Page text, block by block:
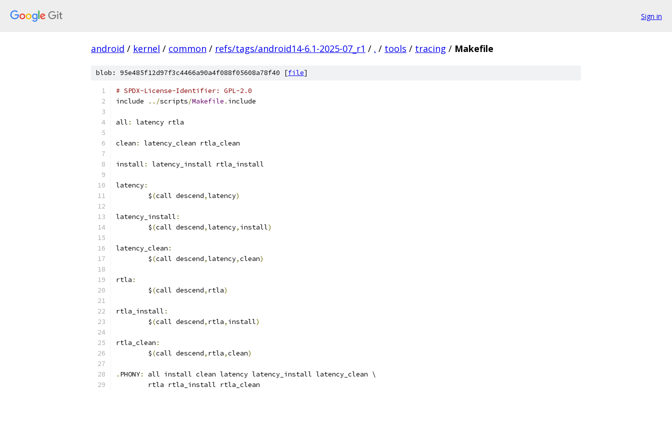
Sign in
android / kernel / common / refs/tags/android14-6.1-2025-07_r1 / . / tools / tracing / Makefile
blob: 95e485f12d97f3c4466a90a4f088f05608a78f40 [file]
# SPDX-License-Identifier: GPL-2.0
include
../scripts/Makefile . include
all : latency rtla
clean : latency_clean rtla_clean
install : latency_install rtla_install
latency:
	$
(call descend,latency)
latency_install :
	$
(call descend,latency, install)
latency_clean :
	$
(call descend,latency,clean)
rtla :
	$
(call descend, rtla)
rtla_install :
	$
(call descend, rtla, install)
rtla_clean :
	$
(call descend, rtla,clean)
. PHONY:
all install clean latency latency_install latency_clean \
	rtla rtla_install rtla_clean